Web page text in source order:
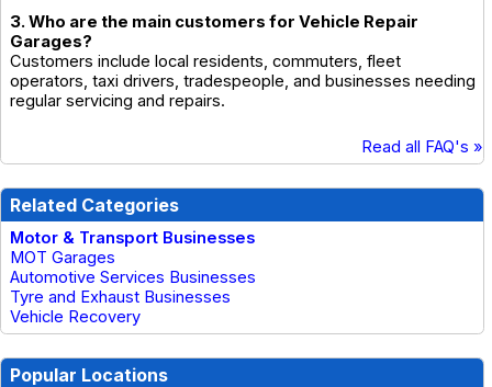
3. Who are the main customers for Vehicle Repair
Garages?
Customers include local residents, commuters, fleet
operators, taxi drivers, tradespeople, and businesses needing
regular servicing and repairs.
Read all FAQ's »
Related Categories
Motor & Transport Businesses
MOT Garages
Automotive Services Businesses
Tyre and Exhaust Businesses
Vehicle Recovery
Popular Locations